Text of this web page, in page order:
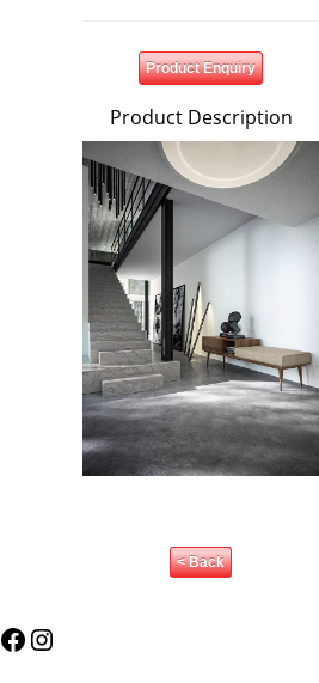
Product Enquiry
Product Description
< Back
Facebook
Instagram